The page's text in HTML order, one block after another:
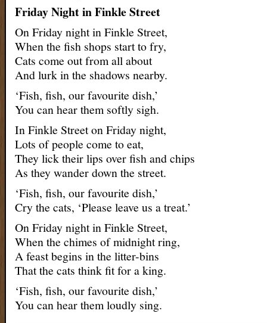
Friday Night in Finkle Street
On Friday night in Finkle Street,
When the fish shops start to fry,
Cats come out from all about
And lurk in the shadows nearby.
‘Fish, fish, our favourite dish,’
You can hear them softly sigh.
In Finkle Street on Friday night,
Lots of people come to eat,
They lick their lips over fish and chips
As they wander down the street.
‘Fish, fish, our favourite dish,’
Cry the cats, ‘Please leave us a treat.’
On Friday night in Finkle Street,
When the chimes of midnight ring,
A feast begins in the litter-bins
That the cats think fit for a king.
‘Fish, fish, our favourite dish,’
You can hear them loudly sing.